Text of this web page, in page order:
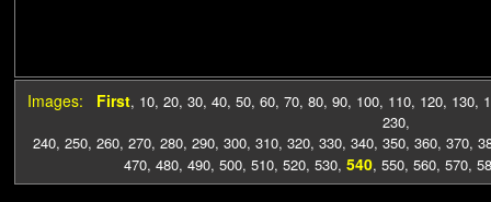
Images: First, 10, 20, 30, 40, 50, 60, 70, 80, 90, 100, 110, 120, 130,
230,
240, 250, 260, 270, 280, 290, 300, 310, 320, 330, 340, 350, 360, 370,
470, 480, 490, 500, 510, 520, 530, 540, 550, 560, 570,